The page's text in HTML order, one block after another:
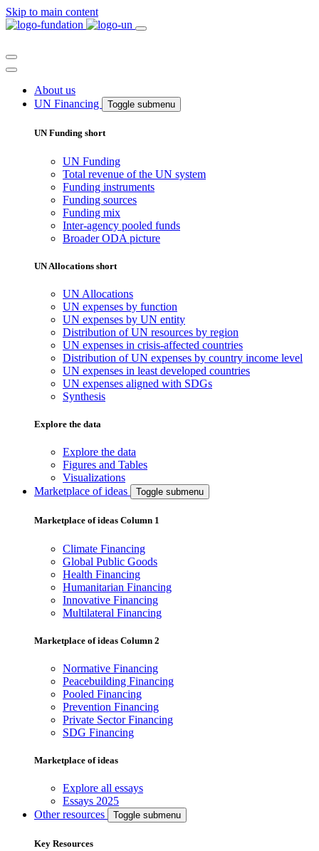
Skip to main content
About us
UN Financing
Toggle submenu
UN Funding short
UN Funding
Total revenue of the UN system
Funding instruments
Funding sources
Funding mix
Inter-agency pooled funds
Broader ODA picture
UN Allocations short
UN Allocations
UN expenses by function
UN expenses by UN entity
Distribution of UN resources by region
UN expenses in crisis-affected countries
Distribution of UN expenses by country income level
UN expenses in least developed countries
UN expenses aligned with SDGs
Synthesis
Explore the data
Explore the data
Figures and Tables
Visualizations
Marketplace of ideas
Toggle submenu
Marketplace of ideas Column 1
Climate Financing
Global Public Goods
Health Financing
Humanitarian Financing
Innovative Financing
Multilateral Financing
Marketplace of ideas Column 2
Normative Financing
Peacebuilding Financing
Pooled Financing
Prevention Financing
Private Sector Financing
SDG Financing
Marketplace of ideas
Explore all essays
Essays 2025
Other resources
Toggle submenu
Key Resources